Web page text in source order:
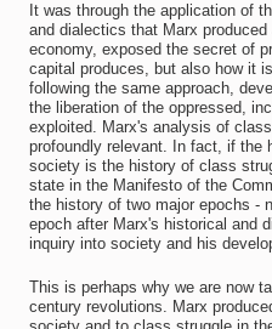
It was through the application of
and dialectics that Marx
economy, exposed the secret of
capital produces, but also how it
following the same approach,
the liberation of the oppressed,
exploited. Marx's analysis of
profoundly relevant. In fact, if the
society is the history of class
state in the Manifesto of the
the history of two major epochs -
epoch after Marx's historical and
inquiry into society and his
This is perhaps why we are now
century revolutions. Marx